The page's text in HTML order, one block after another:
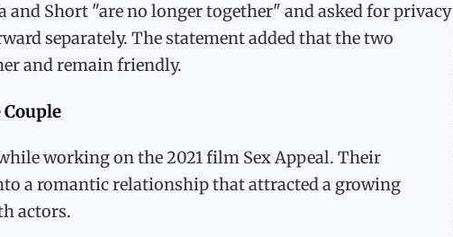
and Short "are no longer together" and asked for privacy
separately. The statement added that the two
and remain friendly.
working on the 2021 film Sex Appeal. Their
a romantic relationship that attracted a growing
actors.